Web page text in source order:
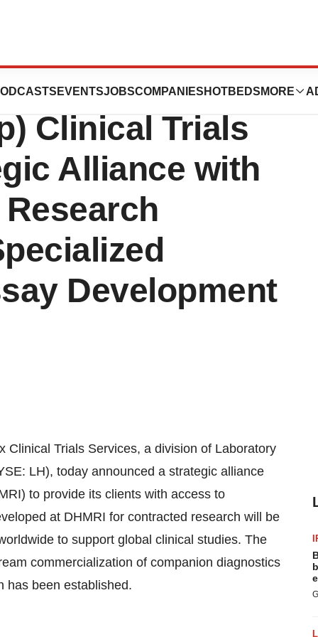
EVENTSJOBSCOMPANIES HOTBEDS MORE
of America
Clinical Trials
Alliance with
Development
Clinical Trials Services, a division of Laboratory
LH), today announced a strategic alliance
to provide its clients with access to
at DHMRI for contracted research will be
to support global clinical studies. The
commercialization of companion diagnostics
has been established.